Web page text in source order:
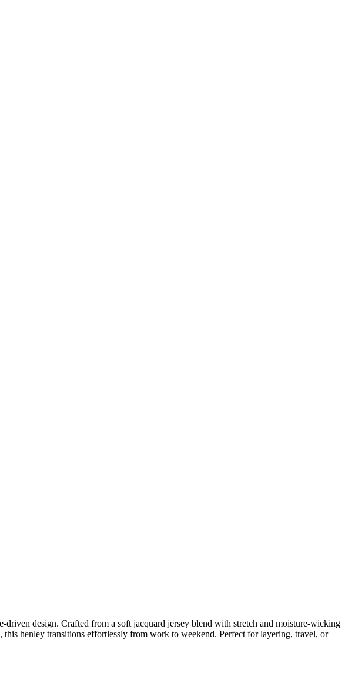
design. Crafted from a soft jacquard jersey blend with stretch and moisture-wicking
henley transitions effortlessly from work to weekend. Perfect for layering, travel, or